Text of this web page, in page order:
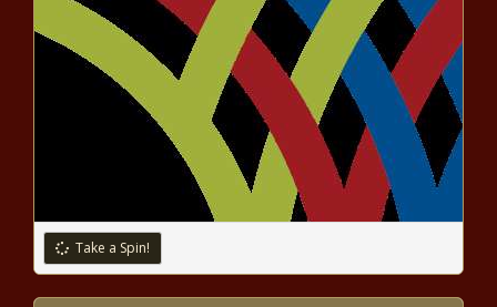
Coronavirus updates: Clemson’s Trevor Lawrence, likely
NFL top pick, tests positive – National News
SBA IG raises alarm about disaster
loans during coronavirus pandemic
Stormont Vail Health announces Topeka
High and University of Kansas alumna as
the new CFO
Take a Spin!